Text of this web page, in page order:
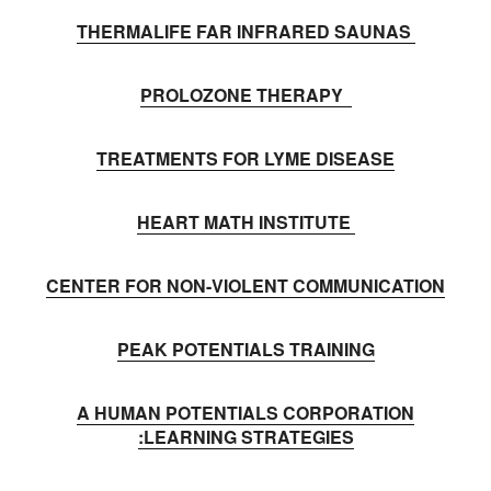
THERMALIFE FAR INFRARED SAUNAS
PROLOZONE THERAPY
TREATMENTS FOR LYME DISEASE
HEART MATH INSTITUTE
CENTER FOR NON-VIOLENT COMMUNICATION
PEAK POTENTIALS TRAINING
A HUMAN POTENTIALS CORPORATION
:LEARNING STRATEGIES